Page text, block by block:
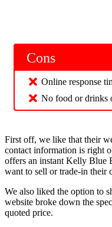
Cons
Online response
No food or drinks
First off, we like that their
contact information is right
offers an instant Kelly Blue
want to sell or trade-in their
We also liked the option to
website broke down the
quoted price.